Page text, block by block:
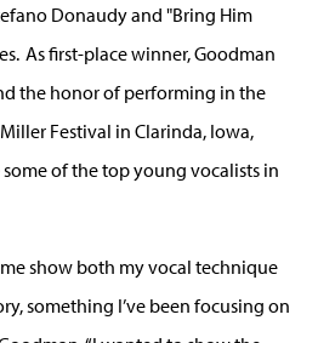
Donaudy and "Bring Him
As first-place winner, Goodman
the honor of performing in the
Festival in Clarinda, Iowa,
of the top young vocalists in
show both my vocal technique
something I’ve been focusing on